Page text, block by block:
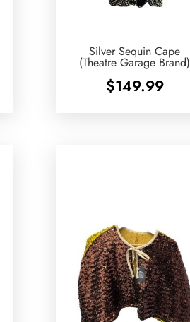
Silver Sequin Cape
(Theatre Garage Brand)
$149.99